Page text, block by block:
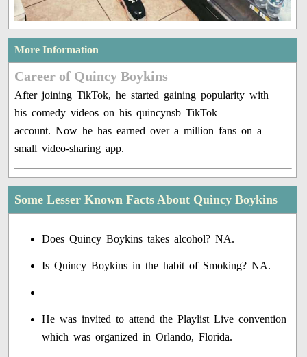
More Information
Career of Quincy Boykins
After joining TikTok, he started gaining popularity with
his comedy videos on his quincynsb TikTok
account. Now he has earned over a million fans on a
small video-sharing app.
Some Lesser Known Facts About Quincy Boykins
Does Quincy Boykins takes alcohol? NA.
Is Quincy Boykins in the habit of Smoking? NA.
He was invited to attend the Playlist Live convention
which was organized in Orlando, Florida.